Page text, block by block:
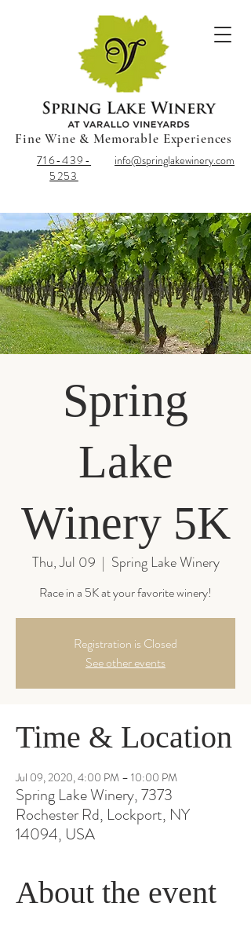
Fine Wine & Memorable Experiences
info@springlakewinery.com
716-439-
5253
Spring
Lake
Winery 5K
Thu, Jul 09
  |
Spring Lake Winery
Race in a 5K at your favorite winery!
Registration is Closed
See other events
Time & Location
Jul 09, 2020, 4:00 PM – 10:00 PM
Spring Lake Winery, 7373
Rochester Rd, Lockport, NY
14094, USA
About the event